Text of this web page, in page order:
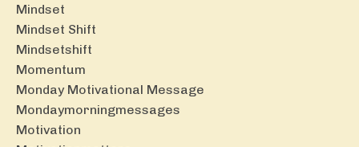
Mindset
Mindset Shift
Mindsetshift
Momentum
Monday Motivational Message
Mondaymorningmessages
Motivation